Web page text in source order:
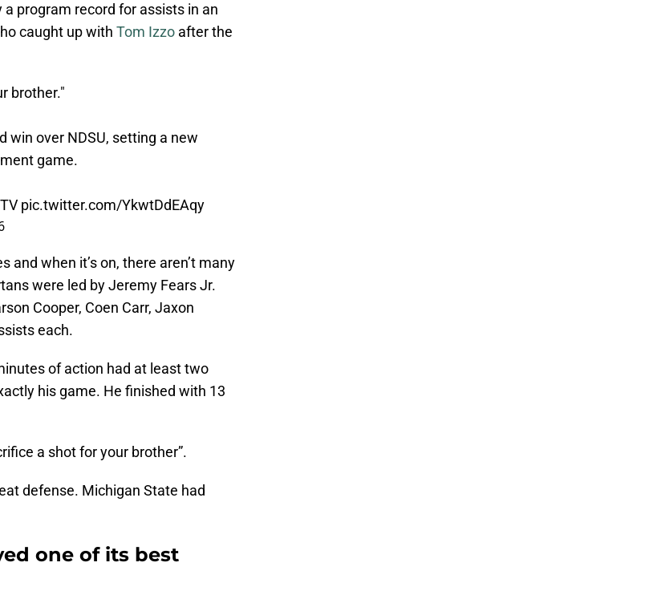
program record for assists in an
caught up with Tom Izzo after the
brother."
win over NDSU, setting a new
game.
pic.twitter.com/YkwtDdEAqy
when it’s on, there aren’t many
were led by Jeremy Fears Jr.
Cooper, Coen Carr, Jaxon
each.
of action had at least two
his game. He finished with 13
a shot for your brother”.
defense. Michigan State had
one of its best